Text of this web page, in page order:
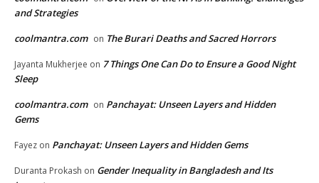
and Strategies
coolmantra.com on The Burari Deaths and Sacred Horrors
Jayanta Mukherjee on 7 Things One Can Do to Ensure a Good Night
Sleep
coolmantra.com on Panchayat: Unseen Layers and Hidden
Gems
Fayez on Panchayat: Unseen Layers and Hidden Gems
Duranta Prokash on Gender Inequality in Bangladesh and Its